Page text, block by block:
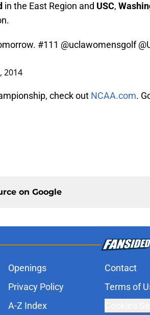
in the East Region and USC,
#111 @uclawomensgolf
2014
check out NCAA.com.
on Google
Openings Contact
Privacy Policy Terms of
A-Z Index